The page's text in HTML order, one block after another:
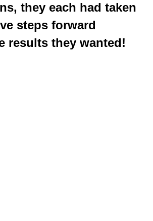
, they each had taken
steps forward
results they wanted!